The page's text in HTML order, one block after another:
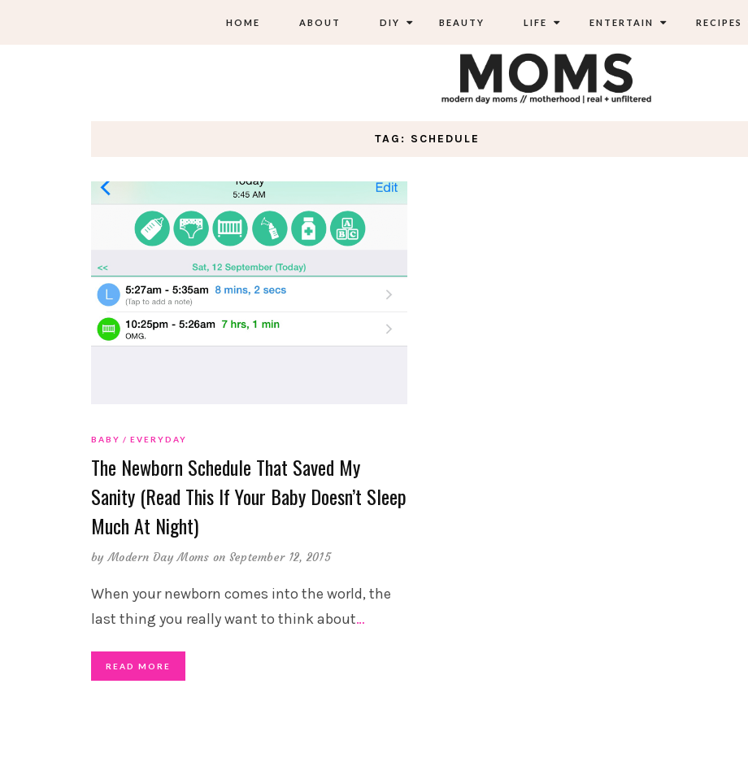
HOME ABOUT DIY BEAUTY LIFE ENTERTAIN RECIPES
TAG: SCHEDULE
BABY EVERYDAY
The Newborn Schedule That Saved My
Sanity (Read This If Your Baby Doesn’t Sleep
Much At Night)
byModern Day Moms on September 12, 2015
When your newborn comes into the world, the
last thing you really want to think about…
READ MORE